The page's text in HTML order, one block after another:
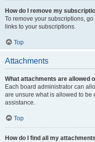
How do I remove my
To remove your subscriptions,
links to your subscriptions.
Top
Attachments
What attachments are allowed
Each board administrator can
are unsure what is allowed to be
assistance.
Top
How do I find all my